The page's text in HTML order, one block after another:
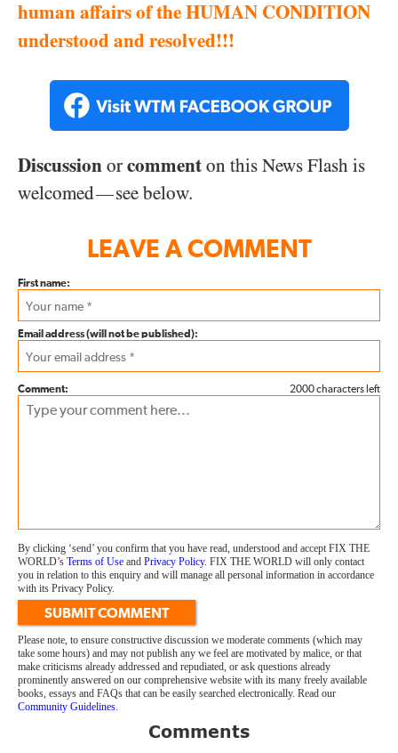
human affairs of the HUMAN CONDITION
understood and resolved!!!
Discussion or comment on this News Flash is
welcomed—see below.
LEAVE A COMMENT
First name:
Email address (will not be published):
2000 characters left
Comment:
By clicking ‘send’ you confirm that you have read, understood and accept FIX THE
WORLD’s Terms of Use and Privacy Policy. FIX THE WORLD will only contact
you in relation to this enquiry and will manage all personal information in accordance
with its Privacy Policy.
SUBMIT COMMENT
Please note, to ensure constructive discussion we moderate comments (which may
take some hours) and may not publish any we feel are motivated by malice, or that
make criticisms already addressed and repudiated, or ask questions already
prominently answered on our comprehensive website with its many freely available
books, essays and FAQs that can be easily searched electronically. Read our
Community Guidelines.
Comments